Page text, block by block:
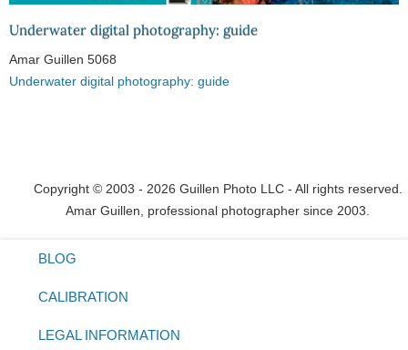
Underwater digital photography: guide
Amar Guillen 5068
Underwater digital photography: guide
Copyright © 2003 - 2026 Guillen Photo LLC - All rights reserved.
Amar Guillen, professional photographer since 2003.
BLOG
CALIBRATION
LEGAL INFORMATION